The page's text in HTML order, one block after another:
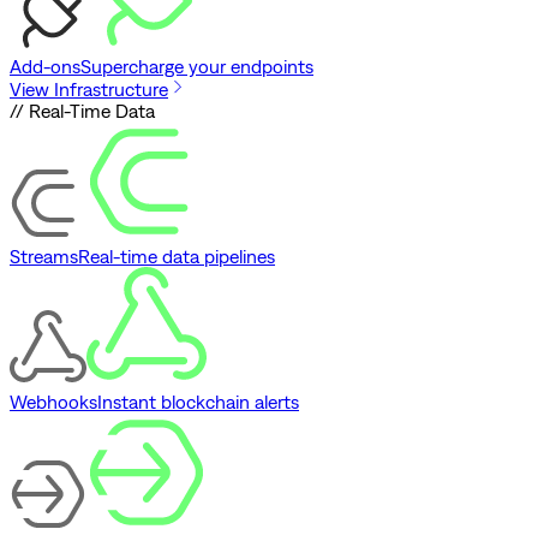
Add-onsSupercharge your endpoints
View Infrastructure
// Real-Time Data
StreamsReal-time data pipelines
WebhooksInstant blockchain alerts